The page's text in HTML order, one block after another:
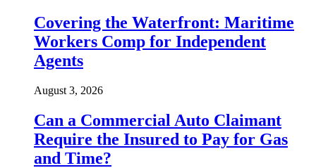
Covering the Waterfront: Maritime
Workers Comp for Independent
Agents
August 3, 2026
Can a Commercial Auto Claimant
Require the Insured to Pay for Gas
and Time?